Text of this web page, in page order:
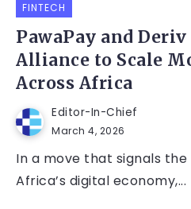
FINTECH
PawaPay and
Alliance to Scale
Across Africa
Editor-In-Chief
March 4, 2026
In a move that signals
Africa’s digital economy,...